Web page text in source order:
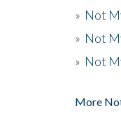
» Not
» Not
» Not
More